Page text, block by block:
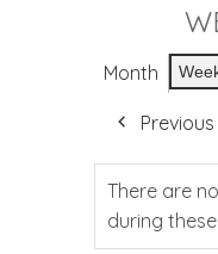
Month
Previous
There are
during